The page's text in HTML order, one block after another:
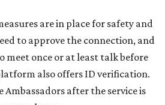
are in place for safety and
to approve the connection, and
meet once or at least talk before
also offers ID verification.
Ambassadors after the service is